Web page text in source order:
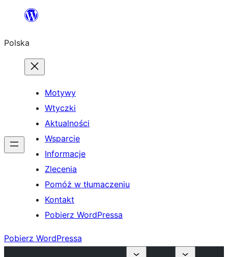
Przejdź
treści
Polska
Motywy
Wtyczki
Aktualności
Wsparcie
Informacje
Zlecenia
Pomóż w tłumaczeniu
Kontakt
Pobierz WordPressa
Pobierz WordPressa